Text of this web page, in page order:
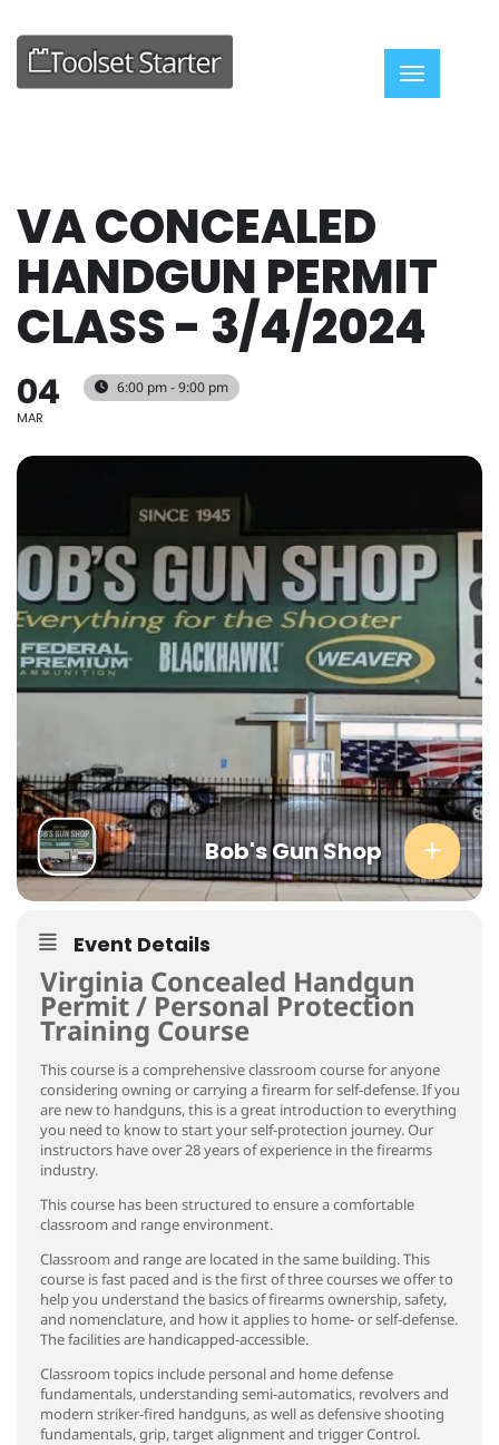
Toggle
VA CONCEALED
HANDGUN PERMIT
CLASS - 3/4/2024
04
MAR
6:00 pm - 9:00 pm
Bob's Gun Shop
Event Details
Virginia Concealed Handgun
Permit / Personal Protection
Training Course
This course is a comprehensive classroom course for anyone
considering owning or carrying a firearm for self-defense. If you
are new to handguns, this is a great introduction to everything
you need to know to start your self-protection journey. Our
instructors have over 28 years of experience in the firearms
industry.
This course has been structured to ensure a comfortable
classroom and range environment.
Classroom and range are located in the same building. This
course is fast paced and is the first of three courses we offer to
help you understand the basics of firearms ownership, safety,
and nomenclature, and how it applies to home- or self-defense.
The facilities are handicapped-accessible.
Classroom topics include personal and home defense
fundamentals, understanding semi-automatics, revolvers and
modern striker-fired handguns, as well as defensive shooting
fundamentals, grip, target alignment and trigger Control.